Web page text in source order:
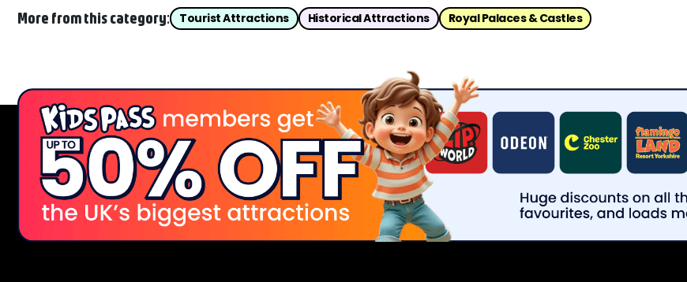
More from this category: Tourist Attractions Historical Attractions Royal Palaces & Castles